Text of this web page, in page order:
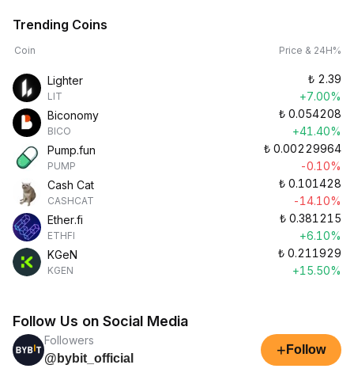
Trending Coins
Coin Price & 24H%
Lighter
LIT
₺ 2.39
+7.00%
Biconomy
BICO
₺ 0.054208
+41.40%
Pump.fun
PUMP
₺ 0.00229964
-0.10%
Cash Cat
CASHCAT
₺ 0.101428
-14.10%
Ether.fi
ETHFI
₺ 0.381215
+6.10%
KGeN
KGEN
₺ 0.211929
+15.50%
Follow Us on Social Media
Followers
@bybit_official
+ Follow